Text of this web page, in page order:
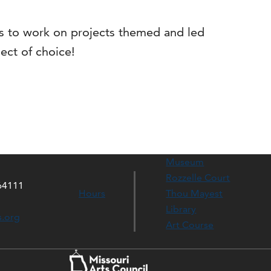
to work on projects themed and led
of choice!
Hours
Museum
Rozzelle Court
Thou Mayest
Library
Art Course